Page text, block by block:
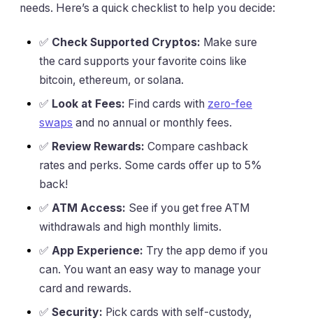
needs. Here’s a quick checklist to help you decide:
✅ Check Supported Cryptos: Make sure
the card supports your favorite coins like
bitcoin, ethereum, or solana.
✅ Look at Fees: Find cards with zero-fee
swaps and no annual or monthly fees.
✅ Review Rewards: Compare cashback
rates and perks. Some cards offer up to 5%
back!
✅ ATM Access: See if you get free ATM
withdrawals and high monthly limits.
✅ App Experience: Try the app demo if you
can. You want an easy way to manage your
card and rewards.
✅ Security: Pick cards with self-custody,